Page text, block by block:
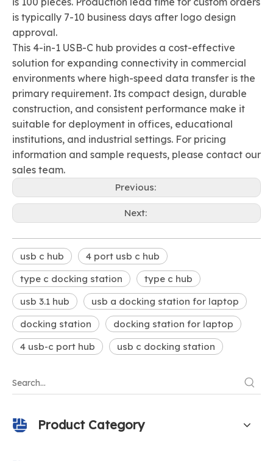
is typically 7-10 business days after logo design
approval.
This 4-in-1 USB-C hub provides a cost-effective
solution for expanding connectivity in commercial
environments where high-speed data transfer is the
primary requirement. Its compact design, durable
construction, and consistent performance make it
suitable for deployment in offices, educational
institutions, and industrial settings. For pricing
information and sample requests, please contact our
sales team.
Previous:
Next:
usb c hub
4 port usb c hub
type c docking station
type c hub
usb 3.1 hub
usb a docking station for laptop
docking station
docking station for laptop
4 usb-c port hub
usb c docking station
Product Category